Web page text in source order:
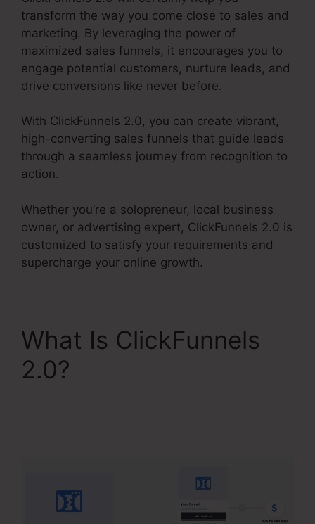
transform the way you come close to sales and
marketing. By leveraging the power of
maximized sales funnels, it encourages you to
engage potential customers, nurture leads, and
drive conversions like never before.
With ClickFunnels 2.0, you can create vibrant,
high-converting sales funnels that guide leads
through a seamless journey from recognition to
action.
Whether you’re a solopreneur, local business
owner, or advertising expert, ClickFunnels 2.0 is
customized to satisfy your requirements and
supercharge your online growth.
What Is ClickFunnels
2.0?